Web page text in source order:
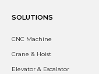
SOLUTIONS
CNC Machine
Crane & Hoist
Elevator & Escalator